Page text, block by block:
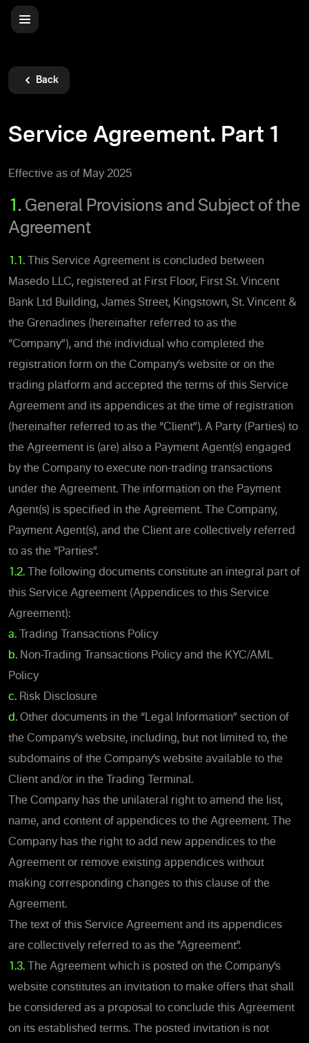
Back
Service Agreement. Part 1
Effective as of May 2025
1. General Provisions and Subject of the
Agreement
1.1. This Service Agreement is concluded between
Masedo LLC, registered at First Floor, First St. Vincent
Bank Ltd Building, James Street, Kingstown, St. Vincent &
the Grenadines (hereinafter referred to as the
“Company”), and the individual who completed the
registration form on the Company’s website or on the
trading platform and accepted the terms of this Service
Agreement and its appendices at the time of registration
(hereinafter referred to as the “Client”). A Party (Parties) to
the Agreement is (are) also a Payment Agent(s) engaged
by the Company to execute non-trading transactions
under the Agreement. The information on the Payment
Agent(s) is specified in the Agreement. The Company,
Payment Agent(s), and the Client are collectively referred
to as the “Parties”.
1.2. The following documents constitute an integral part of
this Service Agreement (Appendices to this Service
Agreement):
a. Trading Transactions Policy
b. Non-Trading Transactions Policy and the KYC/AML
Policy
c. Risk Disclosure
d. Other documents in the “Legal Information” section of
the Company’s website, including, but not limited to, the
subdomains of the Company’s website available to the
Client and/or in the Trading Terminal.
The Company has the unilateral right to amend the list,
name, and content of appendices to the Agreement. The
Company has the right to add new appendices to the
Agreement or remove existing appendices without
making corresponding changes to this clause of the
Agreement.
The text of this Service Agreement and its appendices
are collectively referred to as the "Agreement".
1.3. The Agreement which is posted on the Company’s
website constitutes an invitation to make offers that shall
be considered as a proposal to conclude this Agreement
on its established terms. The posted invitation is not